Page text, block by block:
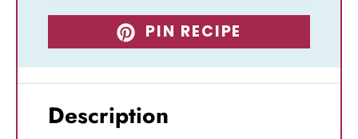
PIN RECIPE
Description